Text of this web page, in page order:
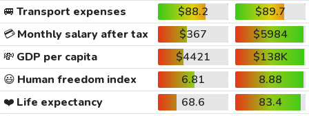
🚐 Transport expenses $88.2
$89.7
💳Monthly salary after tax $367
$5984
💸 GDP per capita $4421
$138K
😃 Human freedom index 6.81
8.88
❤️ Life expectancy 68.6
83.4